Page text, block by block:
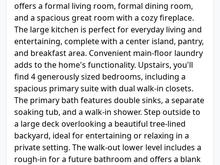
offers a formal living room, formal dining room,
and a spacious great room with a cozy fireplace.
The large kitchen is perfect for everyday living and
entertaining, complete with a center island, pantry,
and breakfast area. Convenient main-floor laundry
adds to the home's functionality. Upstairs, you'll
find 4 generously sized bedrooms, including a
spacious primary suite with dual walk-in closets.
The primary bath features double sinks, a separate
soaking tub, and a walk-in shower. Step outside to
a large deck overlooking a beautiful tree-lined
backyard, ideal for entertaining or relaxing in a
private setting. The walk-out lower level includes a
rough-in for a future bathroom and offers a blank